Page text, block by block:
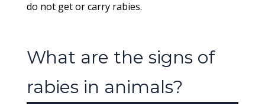
do not get or carry rabies.
What are the signs of
rabies in animals?